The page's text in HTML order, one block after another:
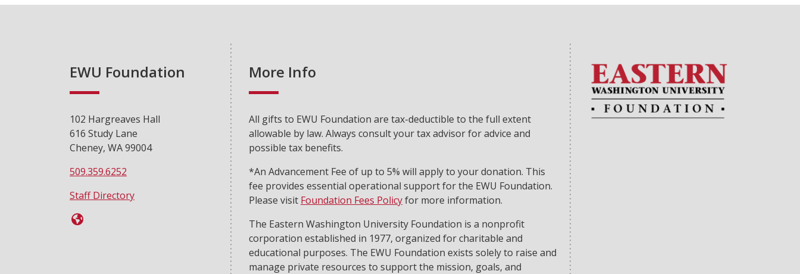
EWU Foundation
102 Hargreaves Hall
616 Study Lane
Cheney, WA 99004
509.359.6252
Staff Directory
More Info
All gifts to EWU Foundation are tax-deductible to the full extent
allowable by law. Always consult your tax advisor for advice and
possible tax benefits.
*An Advancement Fee of up to 5% will apply to your donation. This
fee provides essential operational support for the EWU Foundation.
Please visit Foundation Fees Policyfor more information.
The Eastern Washington University Foundation is a nonprofit
corporation established in 1977, organized for charitable and
educational purposes. The EWU Foundation exists solely to raise and
manage private resources to support the mission, goals, and